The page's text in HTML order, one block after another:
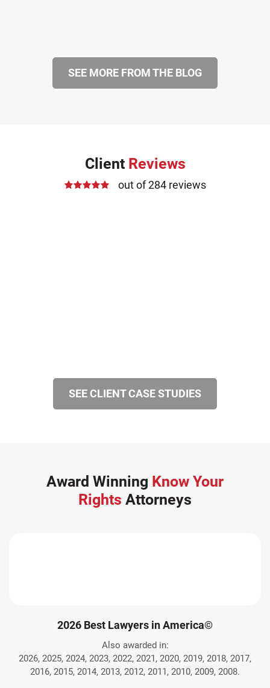
SEE MORE FROM THE BLOG
Client Reviews
out of 284 reviews
SEE CLIENT CASE STUDIES
Award Winning Know Your
Rights Attorneys
2026 Best Lawyers in America©
Also awarded in:
2026, 2025, 2024, 2023, 2022, 2021, 2020, 2019, 2018, 2017,
2016, 2015, 2014, 2013, 2012, 2011, 2010, 2009, 2008.